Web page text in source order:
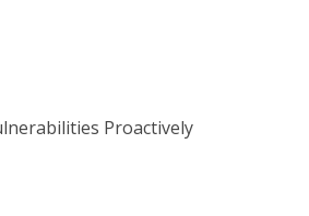
Proactively